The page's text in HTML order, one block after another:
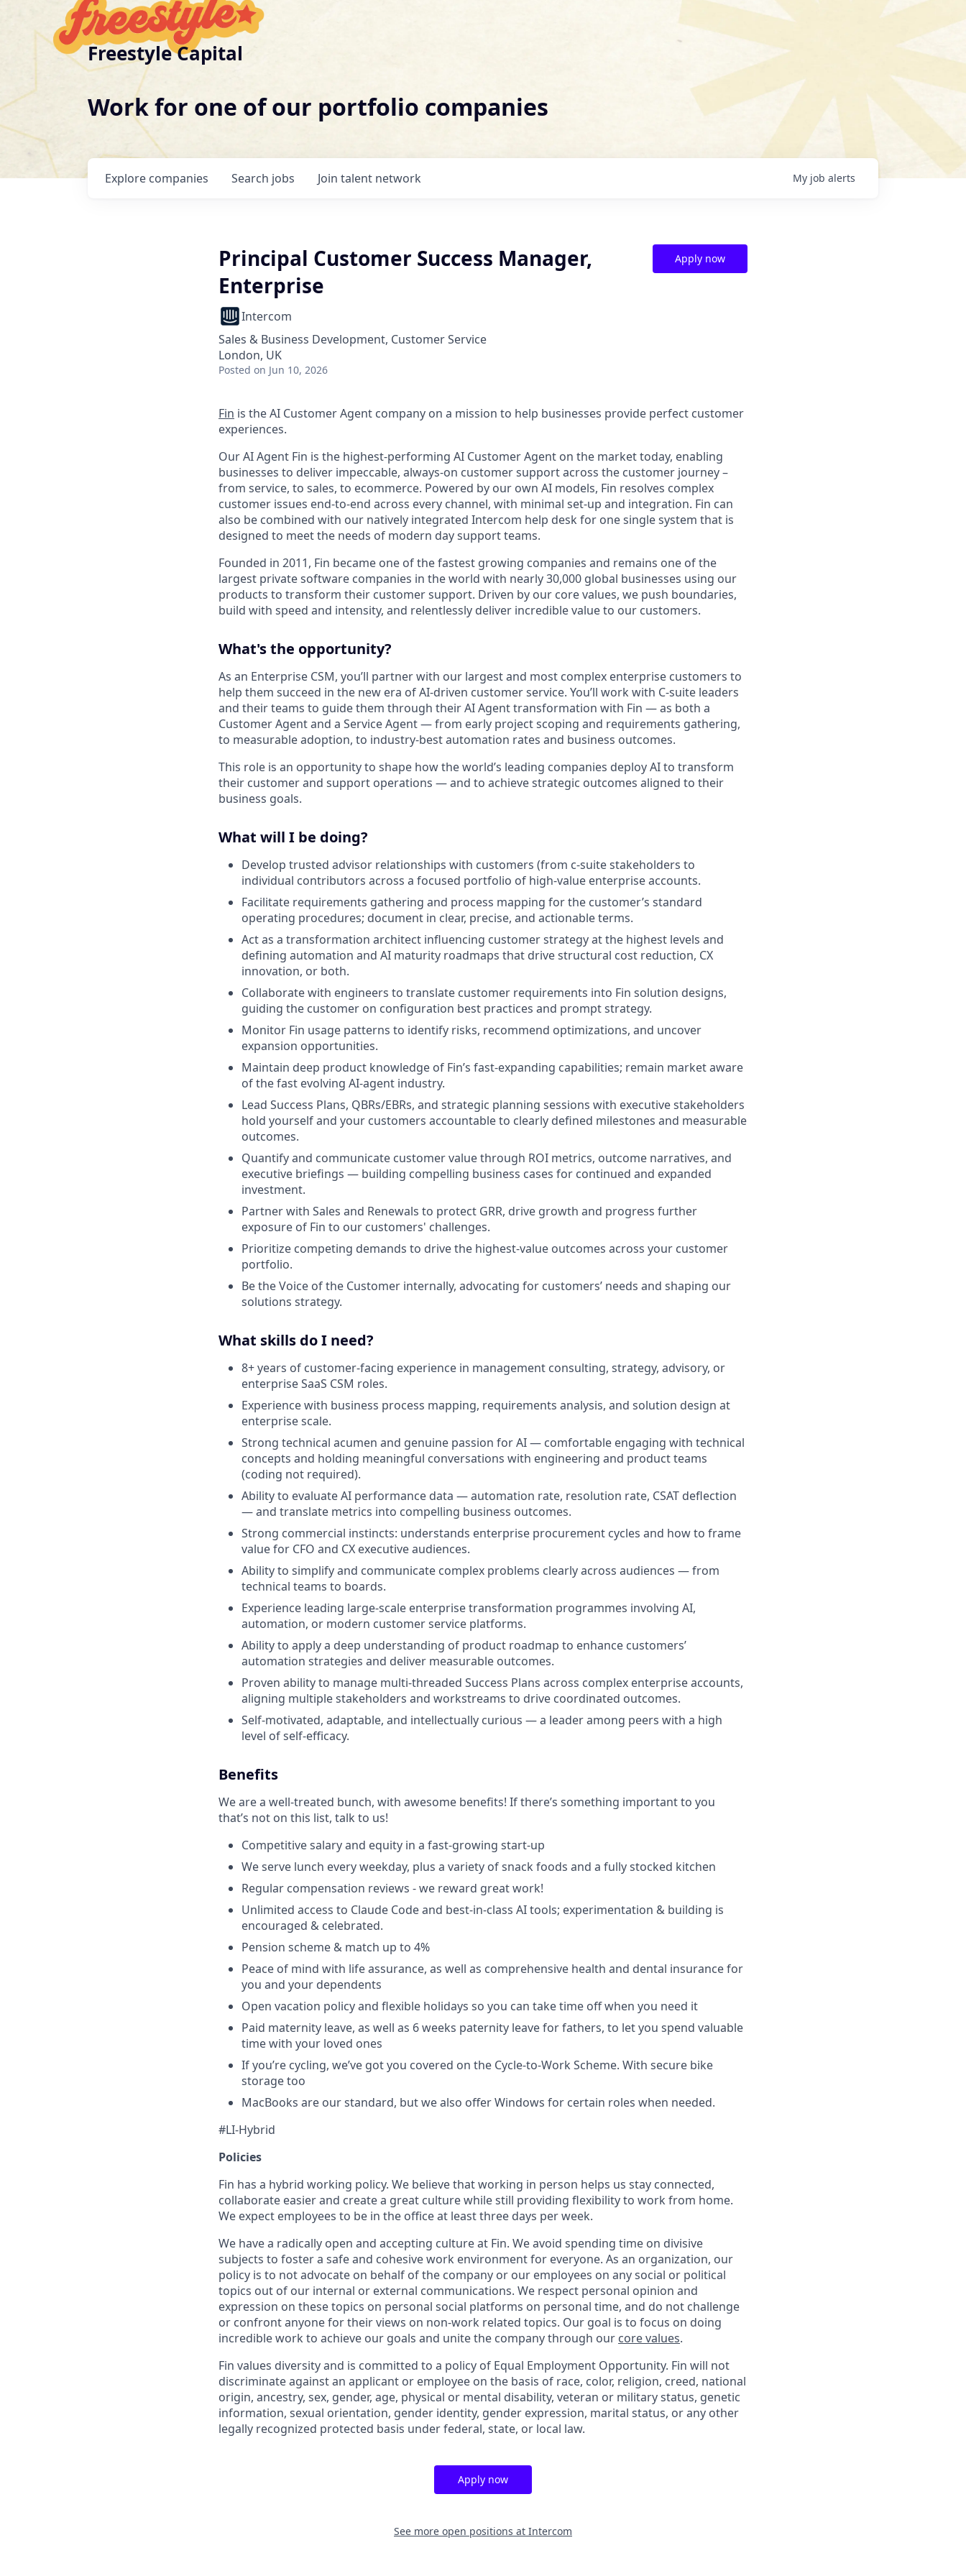
Freestyle Capital
Work for one of our portfolio companies
Search jobs
Explore companies Join talent network My job alerts
Principal Customer Success Manager,
Enterprise
Intercom
Sales & Business Development, Customer Service
London, UK
Posted on Jun 10, 2026
Apply now
Fin is the AI Customer Agent company on a mission to help businesses provide perfect customer
experiences.
Our AI Agent Fin is the highest-performing AI Customer Agent on the market today, enabling
businesses to deliver impeccable, always-on customer support across the customer journey –
from service, to sales, to ecommerce. Powered by our own AI models, Fin resolves complex
customer issues end-to-end across every channel, with minimal set-up and integration. Fin can
also be combined with our natively integrated Intercom help desk for one single system that is
designed to meet the needs of modern day support teams.
Founded in 2011, Fin became one of the fastest growing companies and remains one of the
largest private software companies in the world with nearly 30,000 global businesses using our
products to transform their customer support. Driven by our core values, we push boundaries,
build with speed and intensity, and relentlessly deliver incredible value to our customers.
What's the opportunity?
As an Enterprise CSM, you’ll partner with our largest and most complex enterprise customers to
help them succeed in the new era of AI-driven customer service. You’ll work with C-suite leaders
and their teams to guide them through their AI Agent transformation with Fin — as both a
Customer Agent and a Service Agent — from early project scoping and requirements gathering,
to measurable adoption, to industry-best automation rates and business outcomes.
This role is an opportunity to shape how the world’s leading companies deploy AI to transform
their customer and support operations — and to achieve strategic outcomes aligned to their
business goals.
What will I be doing?
Develop trusted advisor relationships with customers (from c-suite stakeholders to
individual contributors across a focused portfolio of high-value enterprise accounts.
Facilitate requirements gathering and process mapping for the customer’s standard
operating procedures; document in clear, precise, and actionable terms.
Act as a transformation architect influencing customer strategy at the highest levels and
defining automation and AI maturity roadmaps that drive structural cost reduction, CX
innovation, or both.
Collaborate with engineers to translate customer requirements into Fin solution designs,
guiding the customer on configuration best practices and prompt strategy.
Monitor Fin usage patterns to identify risks, recommend optimizations, and uncover
expansion opportunities.
Maintain deep product knowledge of Fin’s fast-expanding capabilities; remain market aware
of the fast evolving AI-agent industry.
Lead Success Plans, QBRs/EBRs, and strategic planning sessions with executive stakeholders
hold yourself and your customers accountable to clearly defined milestones and measurable
outcomes.
Quantify and communicate customer value through ROI metrics, outcome narratives, and
executive briefings — building compelling business cases for continued and expanded
investment.
Partner with Sales and Renewals to protect GRR, drive growth and progress further
exposure of Fin to our customers' challenges.
Prioritize competing demands to drive the highest-value outcomes across your customer
portfolio.
Be the Voice of the Customer internally, advocating for customers’ needs and shaping our
solutions strategy.
What skills do I need?
8+ years of customer-facing experience in management consulting, strategy, advisory, or
enterprise SaaS CSM roles.
Experience with business process mapping, requirements analysis, and solution design at
enterprise scale.
Strong technical acumen and genuine passion for AI — comfortable engaging with technical
concepts and holding meaningful conversations with engineering and product teams
(coding not required).
Ability to evaluate AI performance data — automation rate, resolution rate, CSAT deflection
— and translate metrics into compelling business outcomes.
Strong commercial instincts: understands enterprise procurement cycles and how to frame
value for CFO and CX executive audiences.
Ability to simplify and communicate complex problems clearly across audiences — from
technical teams to boards.
Experience leading large-scale enterprise transformation programmes involving AI,
automation, or modern customer service platforms.
Ability to apply a deep understanding of product roadmap to enhance customers’
automation strategies and deliver measurable outcomes.
Proven ability to manage multi-threaded Success Plans across complex enterprise accounts,
aligning multiple stakeholders and workstreams to drive coordinated outcomes.
Self-motivated, adaptable, and intellectually curious — a leader among peers with a high
level of self-efficacy.
Benefits
We are a well-treated bunch, with awesome benefits! If there’s something important to you
that’s not on this list, talk to us!
Competitive salary and equity in a fast-growing start-up
We serve lunch every weekday, plus a variety of snack foods and a fully stocked kitchen
Regular compensation reviews - we reward great work!
Unlimited access to Claude Code and best-in-class AI tools; experimentation & building is
encouraged & celebrated.
Pension scheme & match up to 4%
Peace of mind with life assurance, as well as comprehensive health and dental insurance for
you and your dependents
Open vacation policy and flexible holidays so you can take time off when you need it
Paid maternity leave, as well as 6 weeks paternity leave for fathers, to let you spend valuable
time with your loved ones
If you’re cycling, we’ve got you covered on the Cycle-to-Work Scheme. With secure bike
storage too
MacBooks are our standard, but we also offer Windows for certain roles when needed.
#LI-Hybrid
Policies
Fin has a hybrid working policy. We believe that working in person helps us stay connected,
collaborate easier and create a great culture while still providing flexibility to work from home.
We expect employees to be in the office at least three days per week.
We have a radically open and accepting culture at Fin. We avoid spending time on divisive
subjects to foster a safe and cohesive work environment for everyone. As an organization, our
policy is to not advocate on behalf of the company or our employees on any social or political
topics out of our internal or external communications. We respect personal opinion and
expression on these topics on personal social platforms on personal time, and do not challenge
or confront anyone for their views on non-work related topics. Our goal is to focus on doing
incredible work to achieve our goals and unite the company through our core values.
Fin values diversity and is committed to a policy of Equal Employment Opportunity. Fin will not
discriminate against an applicant or employee on the basis of race, color, religion, creed, national
origin, ancestry, sex, gender, age, physical or mental disability, veteran or military status, genetic
information, sexual orientation, gender identity, gender expression, marital status, or any other
legally recognized protected basis under federal, state, or local law.
Apply now
See more open positions at Intercom